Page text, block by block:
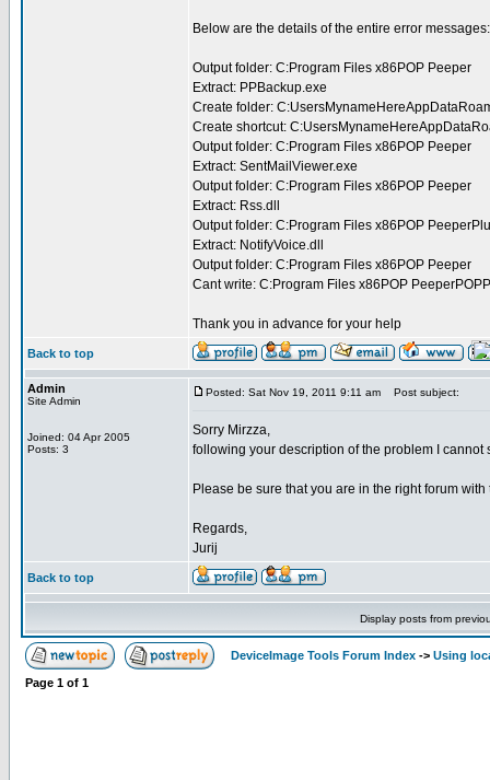
Below are the details of the entire error messages:
Output folder: C:Program Files x86POP Peeper
Extract: PPBackup.exe
Create folder:
Create shortcut:
Output folder: C:Program Files x86POP Peeper
Extract: SentMailViewer.exe
Output folder: C:Program Files x86POP Peeper
Extract: Rss.dll
Output folder: C:Program Files x86POP
Extract: NotifyVoice.dll
Output folder: C:Program Files x86POP Peeper
Cant write: C:Program Files x86POP
Thank you in advance for your help
Back to top
Admin
Site Admin
Joined: 04 Apr 2005
Posts: 3
Posted: Sat Nov 19, 2011 9:11 am Post subject:
Sorry Mirzza,
following your description of the problem I
Please be sure that you are in the right forum
Regards,
Jurij
Back to top
Display posts from
DeviceImage Tools Forum Index -> Using
Page 1 of 1